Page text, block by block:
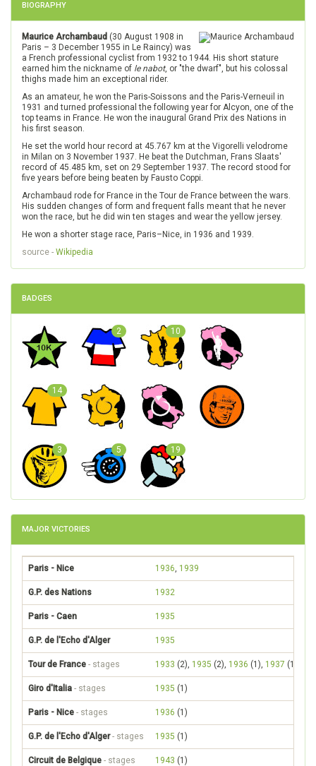
BIOGRAPHY
Maurice Archambaud (30 August 1908 in
Paris – 3 December 1955 in Le Raincy) was
a French professional cyclist from 1932 to 1944. His short stature
earned him the nickname of le nabot, or "the dwarf", but his colossal
thighs made him an exceptional rider.
As an amateur, he won the Paris-Soissons and the Paris-Verneuil in
1931 and turned professional the following year for Alcyon, one of the
top teams in France. He won the inaugural Grand Prix des Nations in
his first season.
He set the world hour record at 45.767 km at the Vigorelli velodrome
in Milan on 3 November 1937. He beat the Dutchman, Frans Slaats'
record of 45.485 km, set on 29 September 1937. The record stood for
five years before being beaten by Fausto Coppi.
Archambaud rode for France in the Tour de France between the wars.
His sudden changes of form and frequent falls meant that he never
won the race, but he did win ten stages and wear the yellow jersey.
He won a shorter stage race, Paris–Nice, in 1936 and 1939.
source - Wikipedia
BADGES
2 10
14
3 5 19
MAJOR VICTORIES
Paris - Nice 1936, 1939
G.P. des Nations 1932
Paris - Caen 1935
G.P. de l'Echo d'Alger 1935
Tour de France - stages 1933 (2), 1935 (2), 1936 (1), 1937 (1),
Giro d'Italia - stages 1935 (1)
Paris - Nice - stages 1936 (1)
G.P. de l'Echo d'Alger - stages 1935 (1)
Circuit de Belgique - stages 1943 (1)